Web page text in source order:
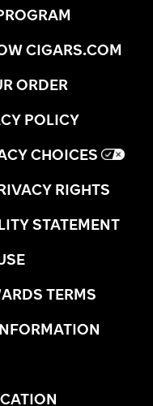
CIGARS.COM
ORDER
POLICY
CHOICES
RIGHTS
STATEMENT
TERMS